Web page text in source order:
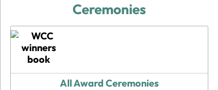
Ceremonies
All Award Ceremonies